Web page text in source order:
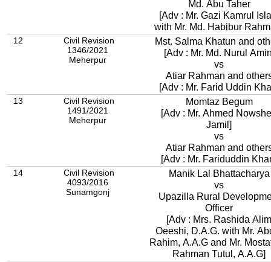
Md. Abu Taher
[Adv : Mr. Gazi Kamrul
with Mr. Md. Habibur
12
Civil Revision
1346/2021
Meherpur
Mst. Salma Khatun and
[Adv : Mr. Md. Nurul
vs
Atiar Rahman and
[Adv : Mr. Farid Uddin
13
Civil Revision
1491/2021
Meherpur
Momtaz Begum
[Adv : Mr. Ahmed
Jamil]
vs
Atiar Rahman and
[Adv : Mr. Fariduddin
14
Civil Revision
4093/2016
Sunamgonj
Manik Lal Bhattacharya
vs
Upazilla Rural
Officer
[Adv : Mrs. Rashida Alim
Oeeshi, D.A.G. with Mr. Abdur
Rahim, A.A.G and Mr.
Rahman Tutul, A.A.G]